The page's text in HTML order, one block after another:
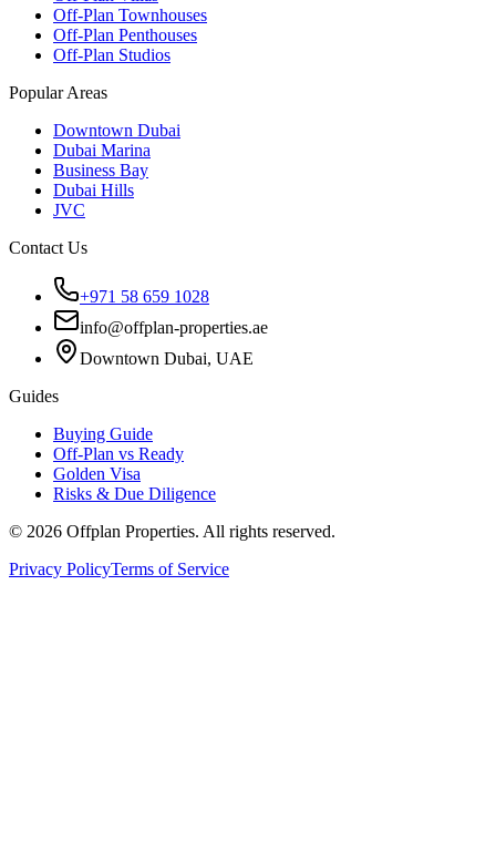
Off-Plan Townhouses
Off-Plan Penthouses
Off-Plan Studios
Popular Areas
Downtown Dubai
Dubai Marina
Business Bay
Dubai Hills
JVC
Contact Us
+971 58 659 1028
info@offplan-properties.ae
Downtown Dubai, UAE
Guides
Buying Guide
Off-Plan vs Ready
Golden Visa
Risks & Due Diligence
© 2026 Offplan Properties. All rights reserved.
Privacy PolicyTerms of Service